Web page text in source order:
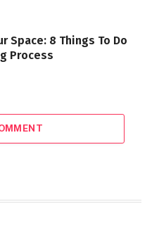
Space: 8 Things To Do
Process